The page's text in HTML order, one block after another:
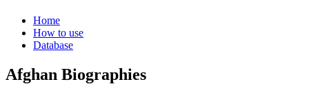
Home
How to use
Database
Afghan Biographies